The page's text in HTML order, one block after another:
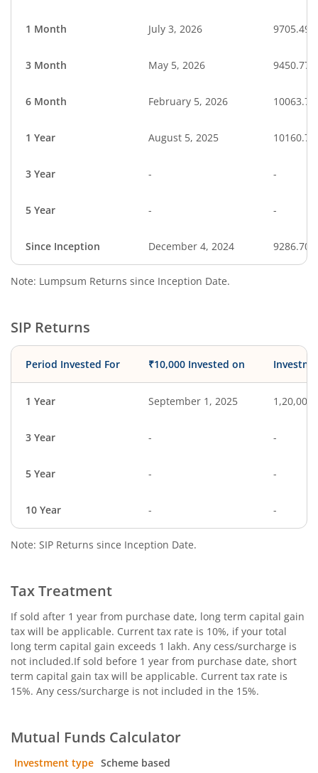
1 Month July 3, 2026 9705.49
3 Month May 5, 2026 9450.77
6 Month February 5, 2026 10063.72
1 Year August 5, 2025 10160.73
3 Year - -
5 Year - -
Since Inception December 4, 2024 9286.70
Note: Lumpsum Returns since Inception Date.
SIP Returns
Period Invested For ₹10,000 Invested on
1 Year September 1, 2025 1,20,000
3 Year - -
5 Year - -
10 Year - -
Note: SIP Returns since Inception Date.
Tax Treatment
If sold after 1 year from purchase date, long term capital gain
tax will be applicable. Current tax rate is 10%, if your total
long term capital gain exceeds 1 lakh. Any cess/surcharge is
not included.If sold before 1 year from purchase date, short
term capital gain tax will be applicable. Current tax rate is
15%. Any cess/surcharge is not included in the 15%.
Mutual Funds Calculator
Investment type Scheme based